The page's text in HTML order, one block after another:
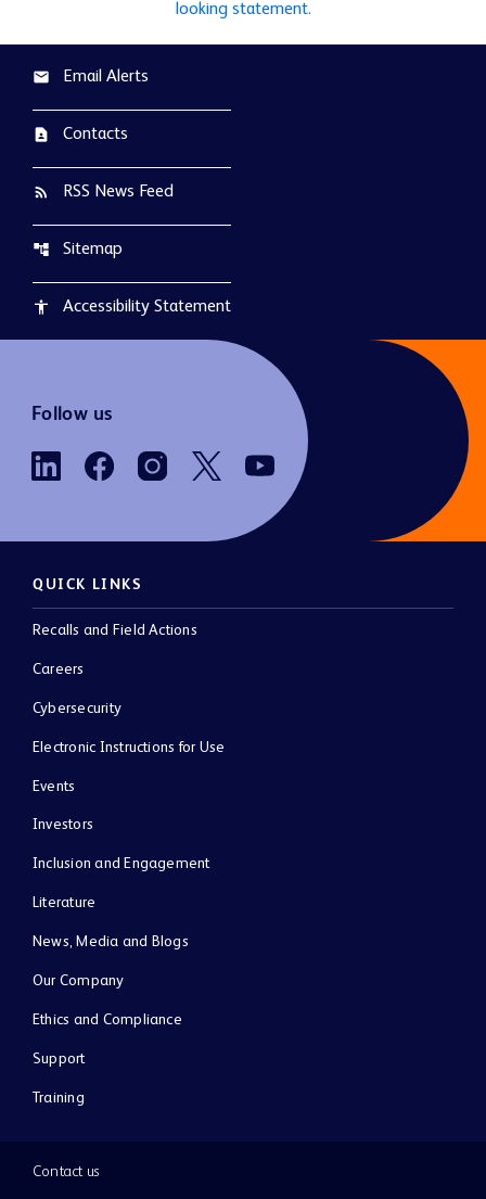
looking statement.
email Email Alerts
contact_page Contacts
rss_feed RSS News Feed
account_tree Sitemap
accessibility Accessibility Statement
Follow us
QUICK LINKS
Recalls and Field Actions
Careers
Cybersecurity
Electronic Instructions for Use
Events
Investors
Inclusion and Engagement
Literature
News, Media and Blogs
Our Company
Ethics and Compliance
Support
Training
Contact us